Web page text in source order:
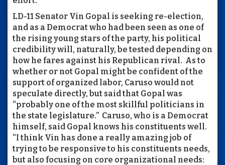
LD-11 Senator Vin Gopal is seeking re-election,
and as a Democrat who had been seen as one of
the rising young stars of the party, his political
credibility will, naturally, be tested depending on
how he fares against his Republican rival. As to
whether or not Gopal might be confident of the
support of organized labor, Caruso would not
speculate directly, but said that Gopal was
“probably one of the most skillful politicians in
the state legislature.” Caruso, who is a Democrat
himself, said Gopal knows his constituents well.
“I think Vin has done a really amazing job of
trying to be responsive to his constituents needs,
but also focusing on core organizational needs: